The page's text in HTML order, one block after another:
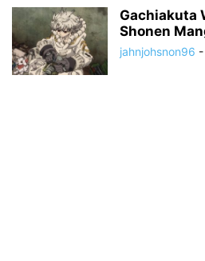
Gachiakuta
Shonen
jahnjohsnon96 -